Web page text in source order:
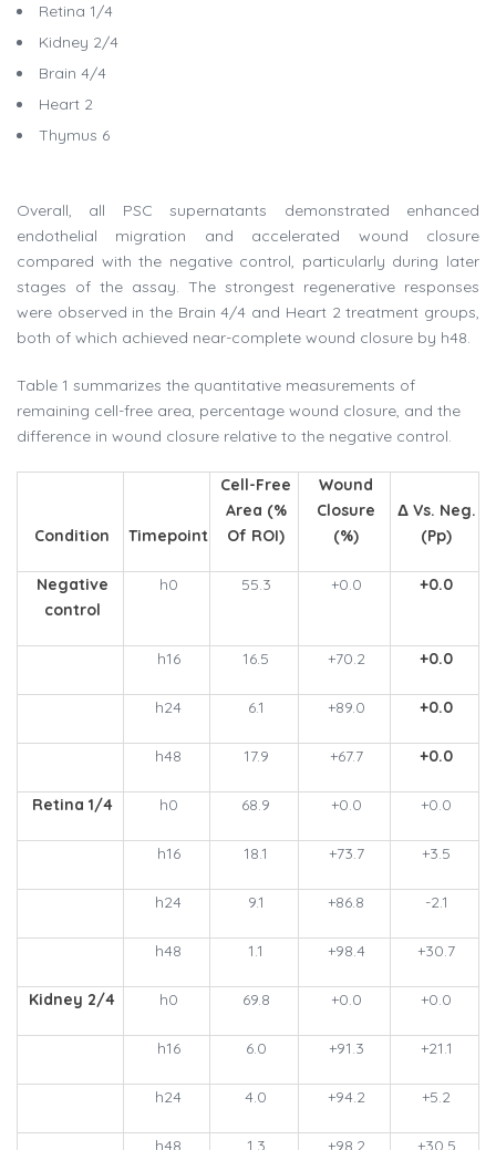
Retina 1/4
Kidney 2/4
Brain 4/4
Heart 2
Thymus 6
Overall, all PSC supernatants demonstrated enhanced
endothelial migration and accelerated wound closure
compared with the negative control, particularly during later
stages of the assay. The strongest regenerative responses
were observed in the Brain 4/4 and Heart 2 treatment groups,
both of which achieved near-complete wound closure by h48.
Table 1 summarizes the quantitative measurements of
remaining cell-free area, percentage wound closure, and the
difference in wound closure relative to the negative control.
Condition Timepoint
Cell-Free
Area (%
Of ROI)
Wound
Closure
(%)
Δ Vs. Neg.
(pp)
Negative
control
h0 55.3 +0.0 +0.0
h16 16.5 +70.2 +0.0
h24 6.1 +89.0 +0.0
h48 17.9 +67.7 +0.0
Retina 1/4 h0 68.9 +0.0 +0.0
h16 18.1 +73.7 +3.5
h24 9.1 +86.8 -2.1
h48 1.1 +98.4 +30.7
Kidney 2/4 h0 69.8 +0.0 +0.0
h16 6.0 +91.3 +21.1
h24 4.0 +94.2 +5.2
h48 1.3 +98.2 +30.5